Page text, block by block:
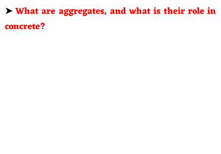
➤What are aggregates, and what is their role in
concrete?